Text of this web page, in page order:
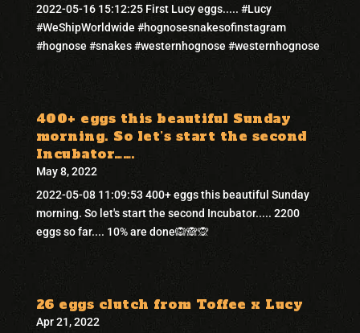
2022-05-16 15:12:25 First Lucy eggs..... #Lucy
#WeShipWorldwide #hognosesnakesofinstagram
#hognose #snakes #westernhognose #westernhognose
400+ eggs this beautiful Sunday
morning. So let’s start the second
Incubator…….
May 8, 2022
2022-05-08 11:09:53 400+ eggs this beautiful Sunday
morning. So let's start the second Incubator..... 2200
eggs so far.... 10% are done🙉🙈🙊
26 eggs clutch from Toffee x Lucy
Apr 21, 2022